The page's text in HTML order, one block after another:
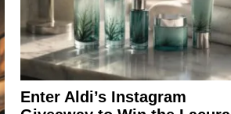
Enter Aldi’s Instagram